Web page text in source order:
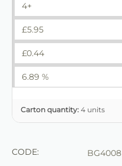
4+
£5.95
£0.44
6.89 %
Carton quantity: 4 units
CODE:
BG4008